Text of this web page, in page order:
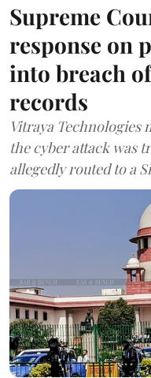
Supreme
response on
into breach
records
Vitraya Technologies
the cyber attack was
allegedly routed to a